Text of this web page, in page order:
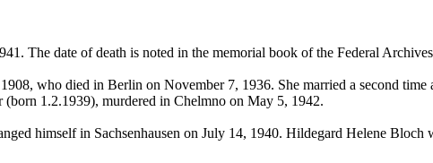
The date of death is noted in the memorial book of the Federal
who died in Berlin on November 7, 1936. She married a second time
1.2.1939), murdered in Chelmno on May 5, 1942.
himself in Sachsenhausen on July 14, 1940. Hildegard Helene